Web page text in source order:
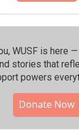
WUSF is here
stories that
powers
Donate Now